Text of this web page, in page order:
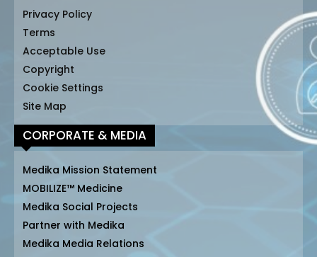
Privacy Policy
Terms
Acceptable Use
Copyright
Cookie Settings
Site Map
CORPORATE & MEDIA
Medika Mission Statement
MOBILIZE™ Medicine
Medika Social Projects
Partner with Medika
Medika Media Relations